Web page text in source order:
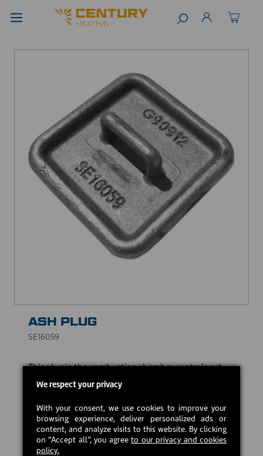
ASH PLUG
SE16059
This plug in the combustion chamber controls ash
management and limits ash accumulation.
CAD $25.00
In stock
We respect your privacy
With your consent, we use cookies to improve your
browsing experience, deliver personalized ads or
content, and analyze visits to this website. By clicking
on “Accept all”, you agreeto our privacy and cookies
policy.